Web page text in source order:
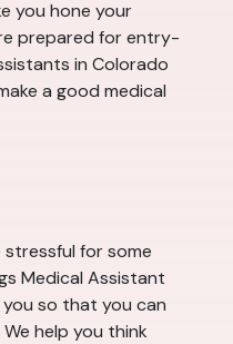
you hone your
prepared for entry-
in Colorado
a good medical
for some
Medical Assistant
so that you can
help you think